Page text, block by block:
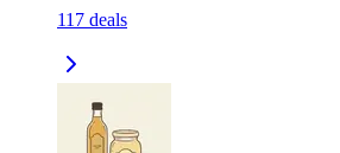
117 deals